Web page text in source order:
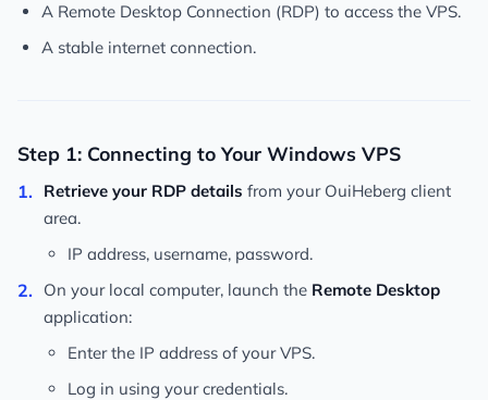
A Remote Desktop Connection (RDP) to access the VPS.
A stable internet connection.
Step 1: Connecting to Your Windows VPS
Retrieve your RDP details from your OuiHeberg client
area.
IP address, username, password.
On your local computer, launch the Remote Desktop
application:
Enter the IP address of your VPS.
Log in using your credentials.